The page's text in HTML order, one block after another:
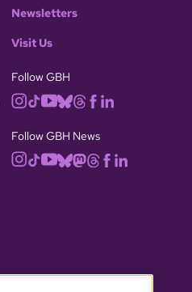
Newsletters
Visit Us
Follow GBH
Follow GBH News